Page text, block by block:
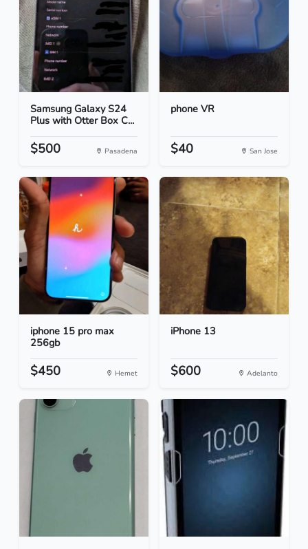
Samsung Galaxy S24
Plus with Otter Box C...
$500 Pasadena
phone VR
$40 San Jose
iphone 15 pro max
256gb
$450 Hemet
iPhone 13
$600 Adelanto